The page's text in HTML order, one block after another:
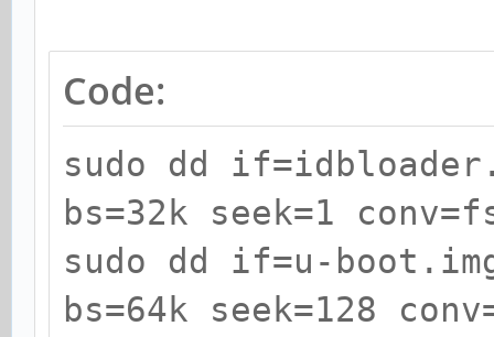
Code:
sudo dd
bs=32k seek=1
sudo dd if=u-boot.img
bs=64k seek=128